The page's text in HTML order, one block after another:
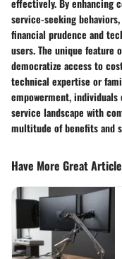
effectively. By enhancing
service-seeking
financial prudence and
users. The unique
democratize access to
technical expertise or
empowerment,
service landscape with
multitude of benefits and
Have More Great